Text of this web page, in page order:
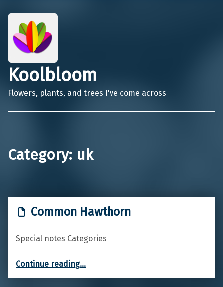
Koolbloom
Flowers, plants, and trees I've come across
Category: uk
Common Hawthorn
Special notes Categories
Continue reading…